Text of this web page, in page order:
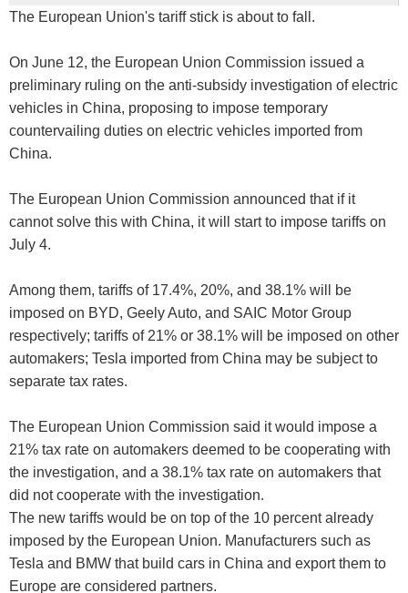
The European Union's tariff stick is about to fall.
On June 12, the European Union Commission issued a
preliminary ruling on the anti-subsidy investigation of electric
vehicles in China, proposing to impose temporary
countervailing duties on electric vehicles imported from
China.
The European Union Commission announced that if it
cannot solve this with China, it will start to impose tariffs on
July 4.
Among them, tariffs of 17.4%, 20%, and 38.1% will be
imposed on BYD, Geely Auto, and SAIC Motor Group
respectively; tariffs of 21% or 38.1% will be imposed on other
automakers; Tesla imported from China may be subject to
separate tax rates.
The European Union Commission said it would impose a
21% tax rate on automakers deemed to be cooperating with
the investigation, and a 38.1% tax rate on automakers that
did not cooperate with the investigation.
The new tariffs would be on top of the 10 percent already
imposed by the European Union. Manufacturers such as
Tesla and BMW that build cars in China and export them to
Europe are considered partners.